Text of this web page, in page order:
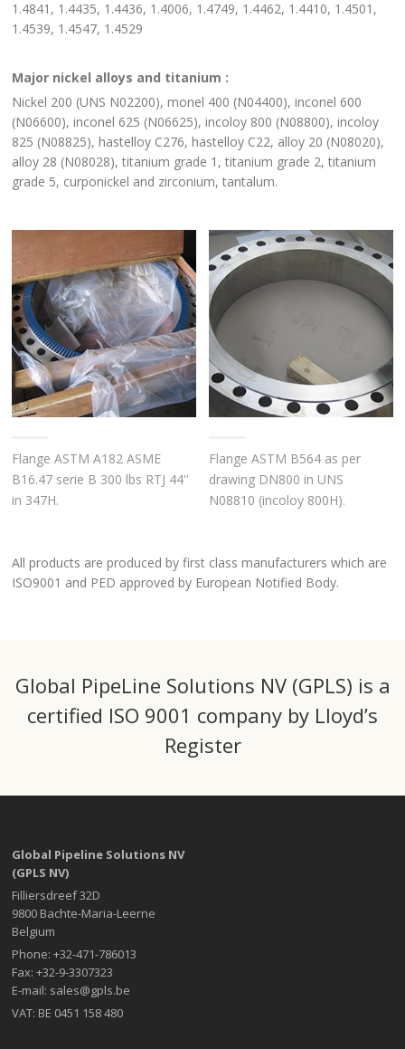
1.4841, 1.4435, 1.4436, 1.4006, 1.4749, 1.4462, 1.4410, 1.4501,
1.4539, 1.4547, 1.4529
Major nickel alloys and titanium :
Nickel 200 (UNS N02200), monel 400 (N04400), inconel 600
(N06600), inconel 625 (N06625), incoloy 800 (N08800), incoloy
825 (N08825), hastelloy C276, hastelloy C22, alloy 20 (N08020),
alloy 28 (N08028), titanium grade 1, titanium grade 2, titanium
grade 5, curponickel and zirconium, tantalum.
Flange ASTM A182 ASME
B16.47 serie B 300 lbs RTJ 44''
in 347H.
Flange ASTM B564 as per
drawing DN800 in UNS
N08810 (incoloy 800H).
All products are produced by first class manufacturers which are
ISO9001 and PED approved by European Notified Body.
Global PipeLine Solutions NV (GPLS) is a
certified ISO 9001 company by Lloyd’s
Register
Global Pipeline Solutions NV
(GPLS NV)
Filliersdreef 32D
9800 Bachte-Maria-Leerne
Belgium
Phone: +32-471-786013
Fax: +32-9-3307323
E-mail: sales@gpls.be
VAT: BE 0451 158 480